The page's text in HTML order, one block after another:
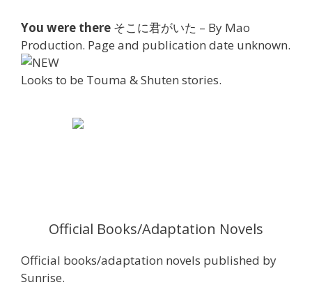
You were there そこに君がいた – By Mao
Production. Page and publication date unknown.
Looks to be Touma & Shuten stories.
Official Books/Adaptation Novels
Official books/adaptation novels published by
Sunrise.